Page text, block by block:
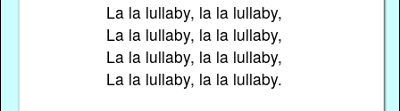
La la lullaby, la la lullaby,
La la lullaby, la la lullaby,
La la lullaby, la la lullaby,
La la lullaby, la la lullaby.